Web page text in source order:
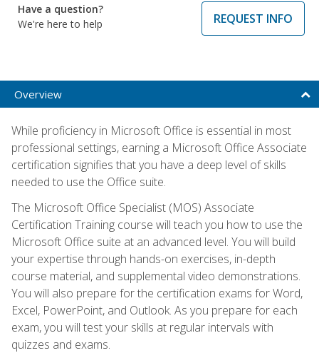
Have a question?
We're here to help
REQUEST INFO
Overview
While proficiency in Microsoft Office is essential in most
professional settings, earning a Microsoft Office Associate
certification signifies that you have a deep level of skills
needed to use the Office suite.
The Microsoft Office Specialist (MOS) Associate
Certification Training course will teach you how to use the
Microsoft Office suite at an advanced level. You will build
your expertise through hands-on exercises, in-depth
course material, and supplemental video demonstrations.
You will also prepare for the certification exams for Word,
Excel, PowerPoint, and Outlook. As you prepare for each
exam, you will test your skills at regular intervals with
quizzes and exams.